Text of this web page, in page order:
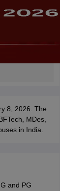
8, 2026. The
MDes,
in India.
and PG